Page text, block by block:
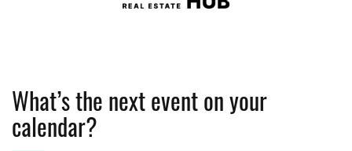
What’s the next event on your
calendar?